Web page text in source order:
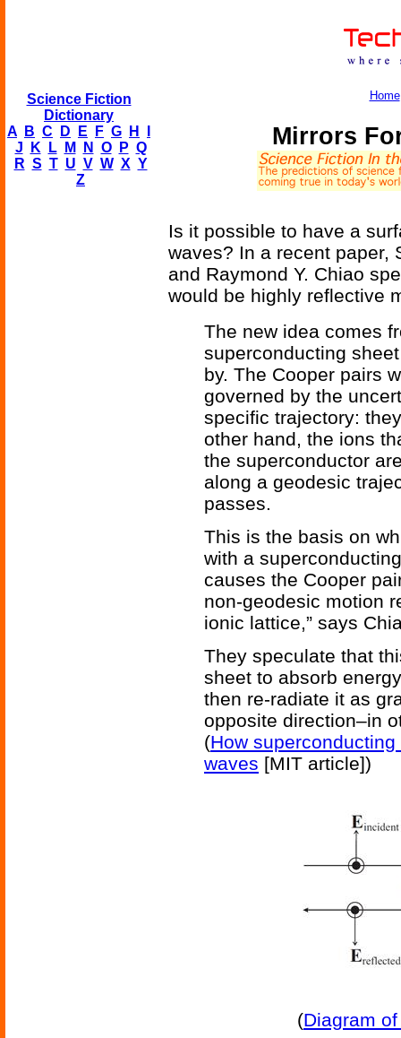
Science Fiction
Dictionary
A
B C D E F G H
J
K L M N O P Q
R S T U V W X Y
Z
Home
Mirrors
Is it possible to have a
waves? In a recent paper,
and Raymond Y. Chiao
would be highly reflective
The new idea comes
superconducting
by. The Cooper pairs
governed by the
specific trajectory:
other hand, the ions
the superconductor
along a geodesic
passes.
This is the basis on
with a
causes the Cooper
non-geodesic motion
ionic lattice,” says
They speculate that
sheet to absorb
then re-radiate it as
opposite direction–in
(How
waves [MIT article])
(Diagram